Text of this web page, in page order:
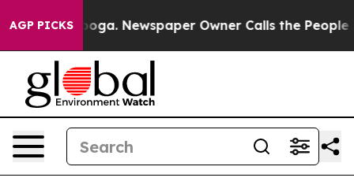
AGP PICKS Newspaper Owner Calls the People